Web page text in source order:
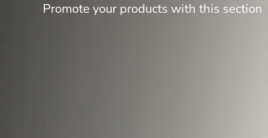
Promote your products with this section